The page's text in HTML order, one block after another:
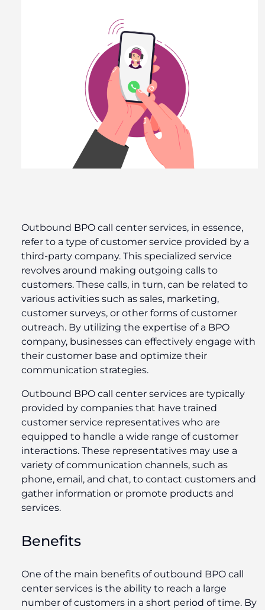
Outbound BPO call center services, in essence,
refer to a type of customer service provided by a
third-party company. This specialized service
revolves around making outgoing calls to
customers. These calls, in turn, can be related to
various activities such as sales, marketing,
customer surveys, or other forms of customer
outreach. By utilizing the expertise of a BPO
company, businesses can effectively engage with
their customer base and optimize their
communication strategies.
Outbound BPO call center services are typically
provided by companies that have trained
customer service representatives who are
equipped to handle a wide range of customer
interactions. These representatives may use a
variety of communication channels, such as
phone, email, and chat, to contact customers and
gather information or promote products and
services.
Benefits
One of the main benefits of outbound BPO call
center services is the ability to reach a large
number of customers in a short period of time. By